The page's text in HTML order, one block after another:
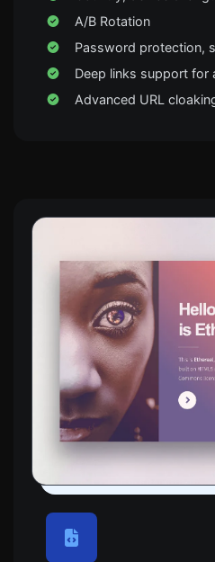
A/B Rotation
Password protection,
Deep links support for
Advanced URL